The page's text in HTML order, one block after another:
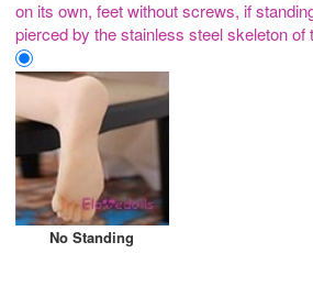
on its own, feet without screws, if
pierced by the stainless steel skeleton of
No Standing